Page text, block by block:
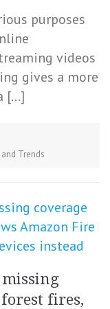
purposes
videos
gives a more
[…]
Trends
missing
fires,